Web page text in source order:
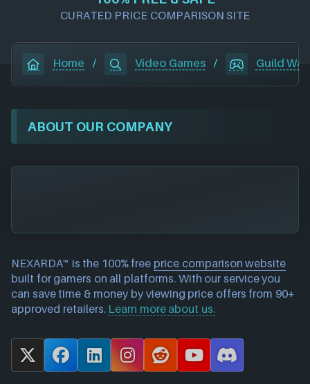
CURATED PRICE COMPARISON SITE
Home / Video Games / Guild
ABOUT OUR COMPANY
NEXARDA™ is the 100% free price comparison website
built for gamers on all platforms. With our service you
can save time & money by viewing price offers from 90+
approved retailers. Learn more about us.
X
F
L
I
R
Y
D